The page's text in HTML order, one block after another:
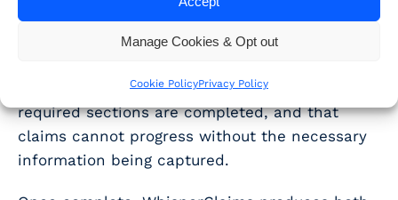
Manage Cookies & Opt out
Cookie PolicyPrivacy Policy
WhisperClaims provides a structured approach
requirements. Our platform ensures that all
required sections are completed, and that
claims cannot progress without the necessary
information being captured.